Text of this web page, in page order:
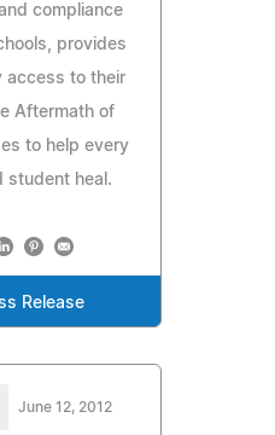
compliance
provides
access to their
Aftermath of
to help every
student heal.
Release
June 12, 2012